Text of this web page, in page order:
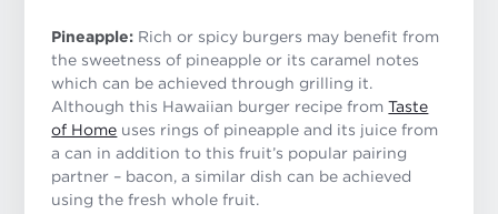
Pineapple: Rich or spicy burgers may benefit from
the sweetness of pineapple or its caramel notes
which can be achieved through grilling it.
Although this Hawaiian burger recipe fromTaste
of Home uses rings of pineapple and its juice from
a can in addition to this fruit’s popular pairing
partner – bacon, a similar dish can be achieved
using the fresh whole fruit.